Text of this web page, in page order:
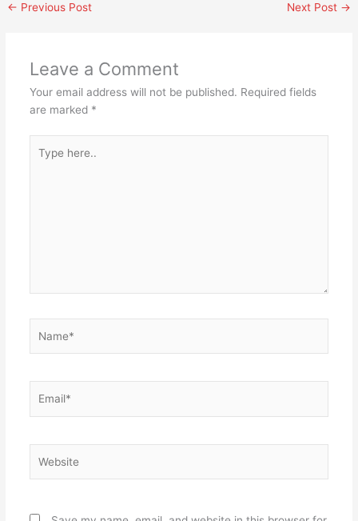
← Previous Post Next Post →
Leave a Comment
Your email address will not be published. Required fields
are marked *
here..